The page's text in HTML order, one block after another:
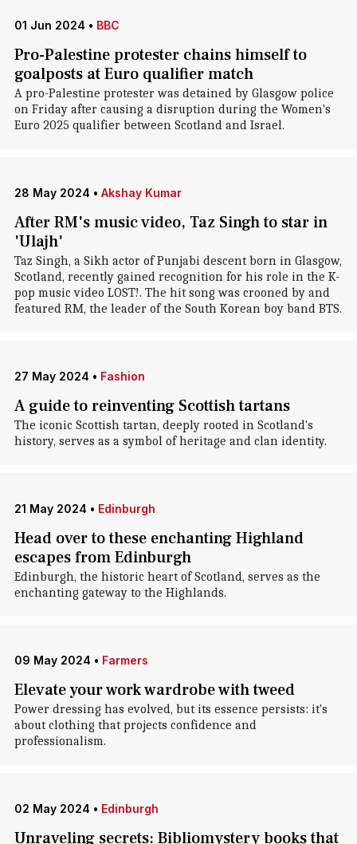
01 Jun 2024 • BBC
Pro-Palestine protester chains himself to
goalposts at Euro qualifier match
A pro-Palestine protester was detained by Glasgow police
on Friday after causing a disruption during the Women's
Euro 2025 qualifier between Scotland and Israel.
28 May 2024 • Akshay Kumar
After RM's music video, Taz Singh to star in
'Ulajh'
Taz Singh, a Sikh actor of Punjabi descent born in Glasgow,
Scotland, recently gained recognition for his role in the K-
pop music video LOST! . The hit song was crooned by and
featured RM, the leader of the South Korean boy band BTS.
27 May 2024 • Fashion
A guide to reinventing Scottish tartans
The iconic Scottish tartan, deeply rooted in Scotland's
history, serves as a symbol of heritage and clan identity.
21 May 2024 • Edinburgh
Head over to these enchanting Highland
escapes from Edinburgh
Edinburgh, the historic heart of Scotland, serves as the
enchanting gateway to the Highlands.
09 May 2024 • Farmers
Elevate your work wardrobe with tweed
Power dressing has evolved, but its essence persists: it's
about clothing that projects confidence and
professionalism.
02 May 2024 • Edinburgh
Unraveling secrets: Bibliomystery books that